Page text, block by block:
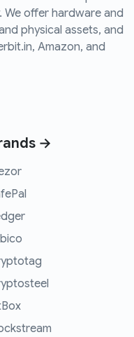
offer hardware and
physical assets, and
Amazon, and
→